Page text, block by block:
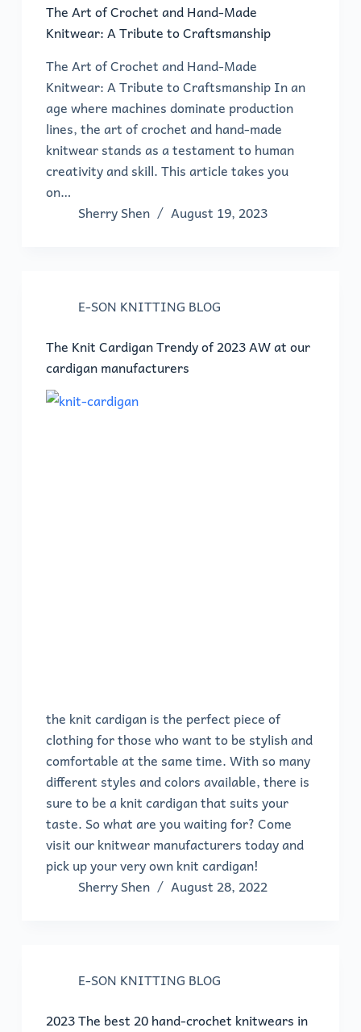
The Art of Crochet and Hand-Made
Knitwear: A Tribute to Craftsmanship
The Art of Crochet and Hand-Made
Knitwear: A Tribute to Craftsmanship In an
age where machines dominate production
lines, the art of crochet and hand-made
knitwear stands as a testament to human
creativity and skill. This article takes you
on…
Sherry Shen
August 19, 2023
E-SON KNITTING BLOG
The Knit Cardigan Trendy of 2023 AW at our
cardigan manufacturers
the knit cardigan is the perfect piece of
clothing for those who want to be stylish and
comfortable at the same time. With so many
different styles and colors available, there is
sure to be a knit cardigan that suits your
taste. So what are you waiting for? Come
visit our knitwear manufacturers today and
pick up your very own knit cardigan!
Sherry Shen
August 28, 2022
E-SON KNITTING BLOG
2023 The best 20 hand-crochet knitwears in